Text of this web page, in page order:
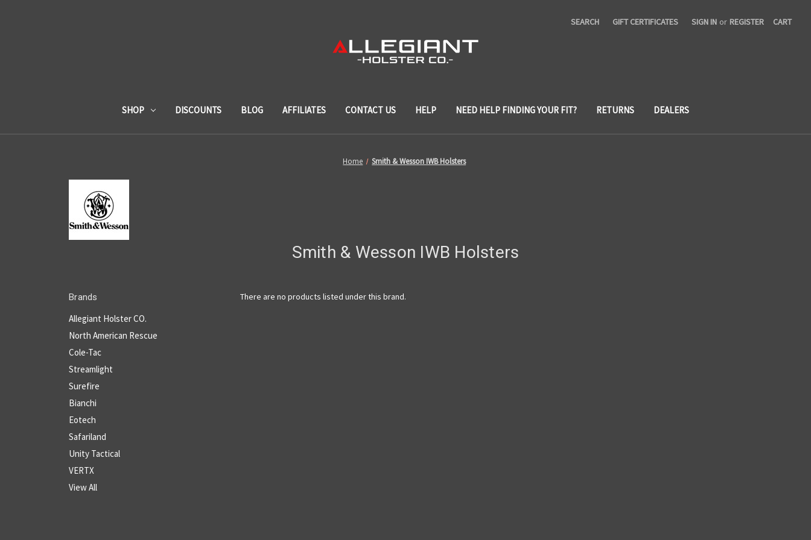
SEARCH GIFT CERTIFICATES SIGN IN or REGISTER CART
SHOP DISCOUNTS BLOG AFFILIATES CONTACT US HELP NEED HELP FINDING YOUR FIT? RETURNS DEALERS
Home Smith & Wesson IWB Holsters
Smith & Wesson IWB Holsters
Brands
Allegiant Holster CO.
North American Rescue
Cole-Tac
Streamlight
Surefire
Bianchi
Eotech
Safariland
Unity Tactical
VERTX
View All
There are no products listed under this brand.